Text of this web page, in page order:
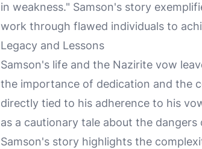
in weakness." Samson's story
work through flawed individuals to
Legacy and Lessons
Samson's life and the Nazirite vow
the importance of dedication and the
directly tied to his adherence to his
as a cautionary tale about the
Samson's story highlights the